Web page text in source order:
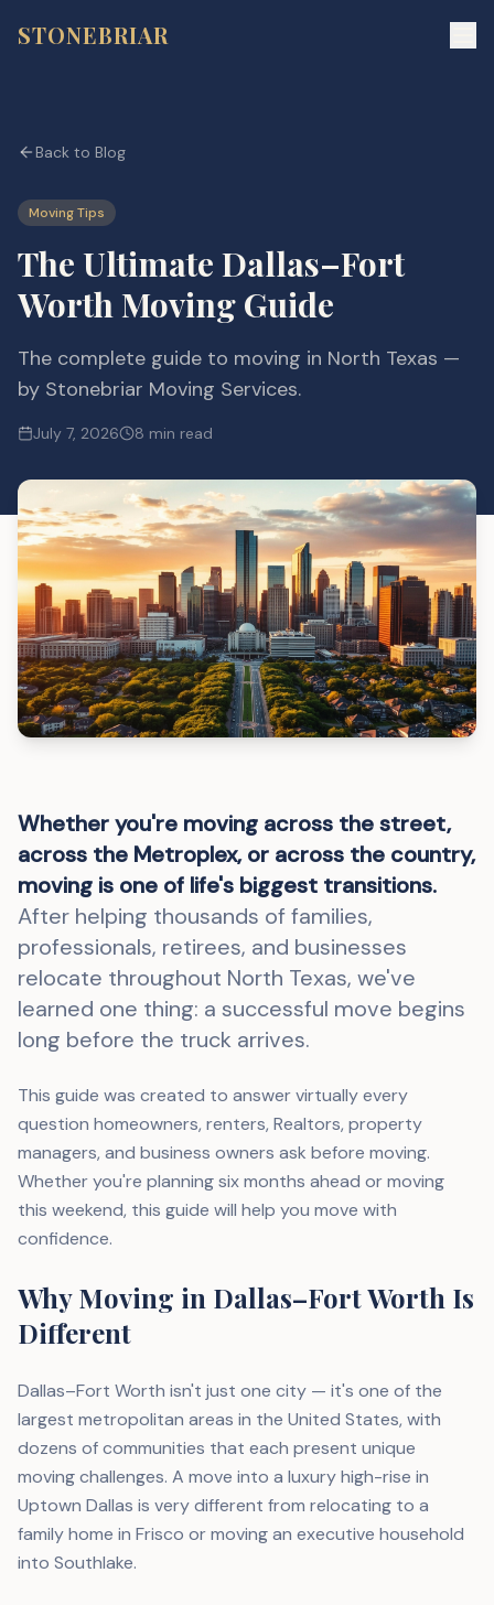
STONEBRIAR
Back to Blog
Moving Tips
The Ultimate Dallas–Fort
Worth Moving Guide
The complete guide to moving in North Texas —
by Stonebriar Moving Services.
July 7, 2026 8 min read
Whether you're moving across the street,
across the Metroplex, or across the country,
moving is one of life's biggest transitions.
After helping thousands of families,
professionals, retirees, and businesses
relocate throughout North Texas, we've
learned one thing: a successful move begins
long before the truck arrives.
This guide was created to answer virtually every
question homeowners, renters, Realtors, property
managers, and business owners ask before moving.
Whether you're planning six months ahead or moving
this weekend, this guide will help you move with
confidence.
Why Moving in Dallas–Fort Worth Is
Different
Dallas–Fort Worth isn't just one city — it's one of the
largest metropolitan areas in the United States, with
dozens of communities that each present unique
moving challenges. A move into a luxury high-rise in
Uptown Dallas is very different from relocating to a
family home in Frisco or moving an executive household
into Southlake.